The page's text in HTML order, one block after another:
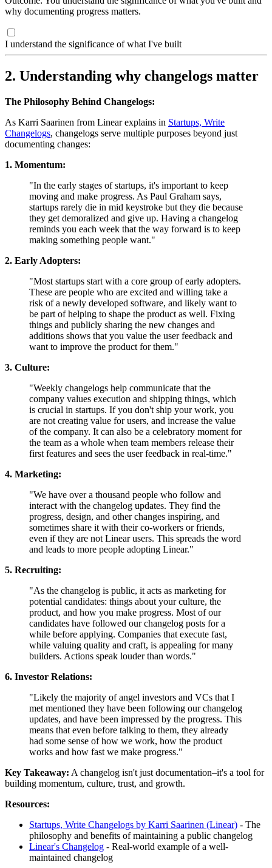
why documenting progress matters.
I understand the significance of what I've built
2. Understanding why changelogs matter
The Philosophy Behind Changelogs:
As Karri Saarinen from Linear explains in Startups, Write
Changelogs, changelogs serve multiple purposes beyond just
documenting changes:
1. Momentum:
"In the early stages of startups, it's important to keep
moving and make progress. As Paul Graham says,
startups rarely die in mid keystroke but they die because
they get demoralized and give up. Having a changelog
reminds you each week that the way forward is to keep
making something people want."
2. Early Adopters:
"Most startups start with a core group of early adopters.
These are people who are excited and willing take a
risk of a newly developed software, and likely want to
be part of helping to shape the product as well. Fixing
things and publicly sharing the new changes and
additions shows that you value the user feedback and
want to improve the product for them."
3. Culture:
"Weekly changelogs help communicate that the
company values execution and shipping things, which
is crucial in startups. If you don't ship your work, you
are not creating value for users, and increase the value
of the company. It can also be a celebratory moment for
the team as a whole when team members release their
first features and sees the user feedback in real-time."
4. Marketing:
"We have over a thousand people who follow and
interact with the changelog updates. They find the
progress, design, and other changes inspiring, and
sometimes share it with their co-workers or friends,
even if they are not Linear users. This spreads the word
and leads to more people adopting Linear."
5. Recruiting:
"As the changelog is public, it acts as marketing for
potential candidates: things about your culture, the
product, and how you make progress. Most of our
candidates have followed our changelog posts for a
while before applying. Companies that execute fast,
while valuing quality and craft, is appealing for many
builders. Actions speak louder than words."
6. Investor Relations:
"Likely the majority of angel investors and VCs that I
met mentioned they have been following our changelog
updates, and have been impressed by the progress. This
means that even before talking to them, they already
had some sense of how we work, how the product
works and how fast we make progress."
Key Takeaway: A changelog isn't just documentation–it's a tool for
building momentum, culture, trust, and growth.
Resources:
Startups, Write Changelogs by Karri Saarinen (Linear) - The
philosophy and benefits of maintaining a public changelog
Linear's Changelog - Real-world example of a well-
maintained changelog